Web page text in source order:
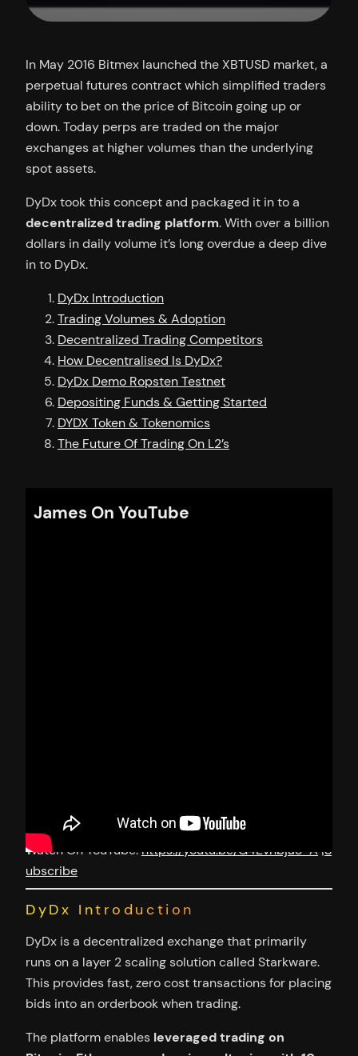
In May 2016 Bitmex launched the XBTUSD market, a
perpetual futures contract which simplified traders
ability to bet on the price of Bitcoin going up or
down. Today perps are traded on the major
exchanges at higher volumes than the underlying
spot assets.
DyDx took this concept and packaged it in to a
decentralized trading platform. With over a billion
dollars in daily volume it’s long overdue a deep dive
in to DyDx.
DyDx Introduction
Trading Volumes & Adoption
Decentralized Trading Competitors
How Decentralised Is DyDx?
DyDx Demo Ropsten Testnet
Depositing Funds & Getting Started
DYDX Token & Tokenomics
The Future Of Trading On L2’s
James On YouTube
Watch On YouTube: https://youtu.be/G4Evnbja3-A |S
ubscribe
DyDx Introduction
DyDx is a decentralized exchange that primarily
runs on a layer 2 scaling solution called Starkware.
This provides fast, zero cost transactions for placing
bids into an orderbook when trading.
The platform enables leveraged trading on